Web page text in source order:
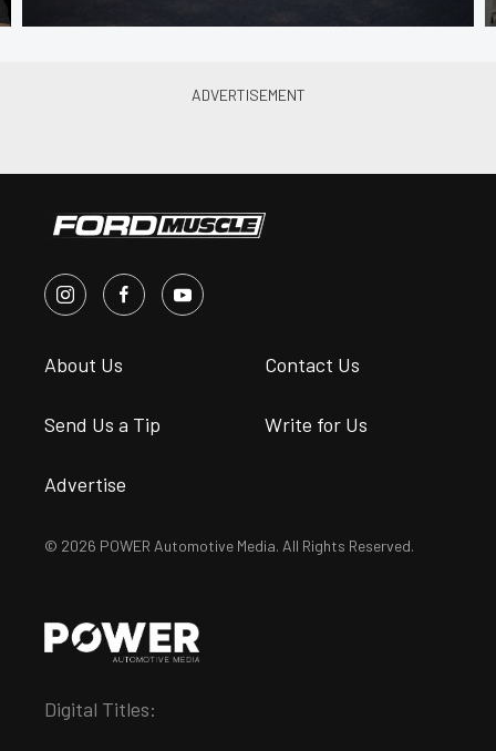
About Us Contact Us
Send Us a Tip Write for Us
Advertise
© 2026 POWER Automotive Media. All Rights Reserved.
Digital Titles: